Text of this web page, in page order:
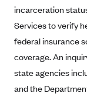
LifeWise
McLaren
MDwise
Medica
incarceration
Services to verify
federal insurance
coverage. An
state agencies
and the